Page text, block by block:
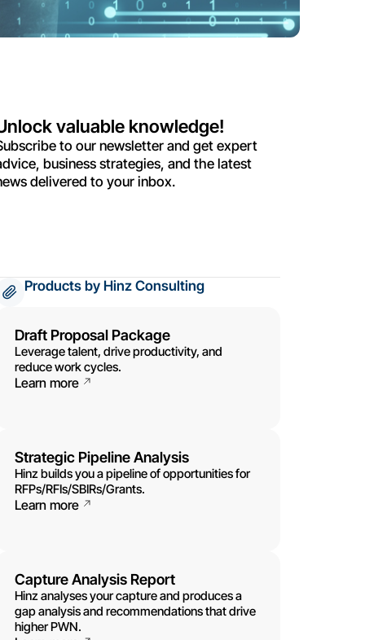
valuable knowledge!
to our newsletter and get expert
business strategies, and the latest
delivered to your inbox.
Products by Hinz Consulting
Draft Proposal Package
Leverage talent, drive productivity, and
reduce work cycles.
Learn more
Strategic Pipeline Analysis
Hinz builds you a pipeline of opportunities for
RFPs/RFIs/SBIRs/Grants.
Learn more
Capture Analysis Report
Hinz analyses your capture and produces a
gap analysis and recommendations that drive
higher PWN.